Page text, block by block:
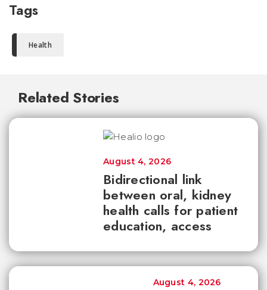
Tags
Health
Related Stories
Bidirectional link
between oral, kidney
health calls for patient
education, access
August 4, 2026
August 4, 2026